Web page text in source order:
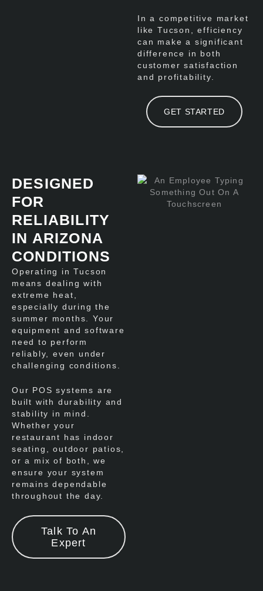
In a competitive market
like Tucson, efficiency
can make a significant
difference in both
customer satisfaction
and profitability.
GET STARTED
DESIGNED
FOR
RELIABILITY
IN ARIZONA
CONDITIONS
Operating in Tucson
means dealing with
extreme heat,
especially during the
summer months. Your
equipment and software
need to perform
reliably, even under
challenging conditions.
Our POS systems are
built with durability and
stability in mind.
Whether your
restaurant has indoor
seating, outdoor patios,
or a mix of both, we
ensure your system
remains dependable
throughout the day.
Talk To An
Expert